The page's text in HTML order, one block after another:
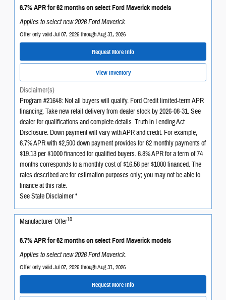
6.7% APR for 62 months on select Ford Maverick models
Applies to select new 2026 Ford Maverick.
Offer only valid Jul 07, 2026 through Aug 31, 2026
Request More Info
View Inventory
Disclaimer(s)
Program #21648: Not all buyers will qualify. Ford Credit limited-term APR
financing. Take new retail delivery from dealer stock by 2026-08-31. See
dealer for qualifications and complete details. Truth in Lending Act
Disclosure: Down payment will vary with APR and credit. For example,
6.7% APR with $2,500 down payment provides for 62 monthly payments of
$19.13 per $1000 financed for qualified buyers. 6.8% APR for a term of 74
months corresponds to a monthly cost of $16.58 per $1000 financed. The
rates described are for estimation purposes only; you may not be able to
finance at this rate.
See State Disclaimer *
Manufacturer Offer10
6.7% APR for 62 months on select Ford Maverick models
Applies to select new 2026 Ford Maverick.
Offer only valid Jul 07, 2026 through Aug 31, 2026
Request More Info